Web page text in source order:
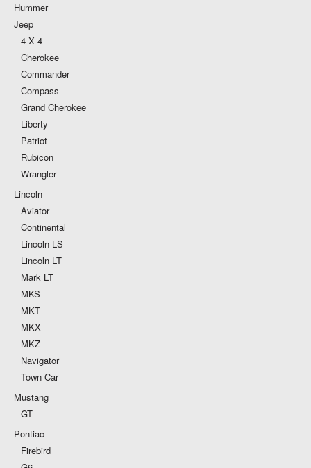
Hummer
Jeep
4 X 4
Cherokee
Commander
Compass
Grand Cherokee
Liberty
Patriot
Rubicon
Wrangler
Lincoln
Aviator
Continental
Lincoln LS
Lincoln LT
Mark LT
MKS
MKT
MKX
MKZ
Navigator
Town Car
Mustang
GT
Pontiac
Firebird